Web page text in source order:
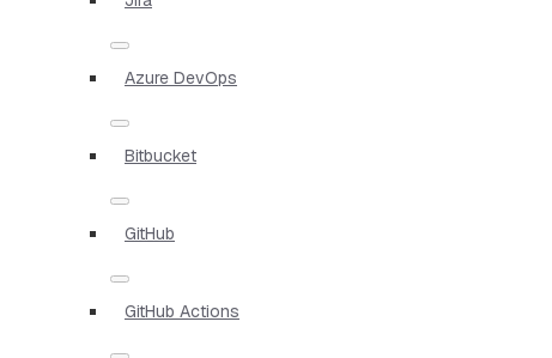
Azure DevOps
Bitbucket
GitHub
GitHub Actions